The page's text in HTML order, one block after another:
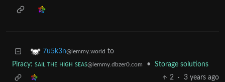
7u5k3n@lemmy.world to
Piracy: ꜱᴀɪʟ ᴛʜᴇ ʜɪɢʜ ꜱᴇᴀꜱ@lemmy.dbzer0.com •
Storage solutions
2
· 3 years ago